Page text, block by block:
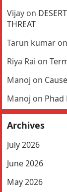
Vijay on
THREAT
Tarun kumar on
Riya Rai on
Manoj on
Manoj on Phad
Archives
July 2026
June 2026
May 2026